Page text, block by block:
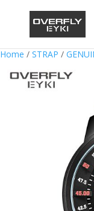
Home / STRAP /